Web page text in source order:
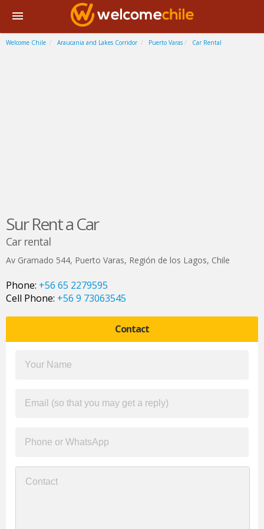
Welcome Chile Araucania and Lakes Corridor Puerto Varas Car Rental
Sur Rent a Car
Car rental
Av Gramado 544, Puerto Varas, Región de los Lagos, Chile
Phone: +56 65 2279595
Cell Phone: +56 9 73063545
Contact